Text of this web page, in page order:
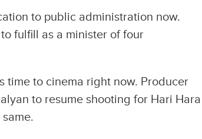
to public administration now.
fulfill as a minister of four
time to cinema right now. Producer
to resume shooting for Hari Hara